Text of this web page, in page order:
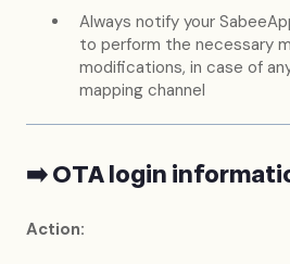
Always notify your
to perform the necessary
modifications, in case of
mapping channel
➡️ OTA login
Action: